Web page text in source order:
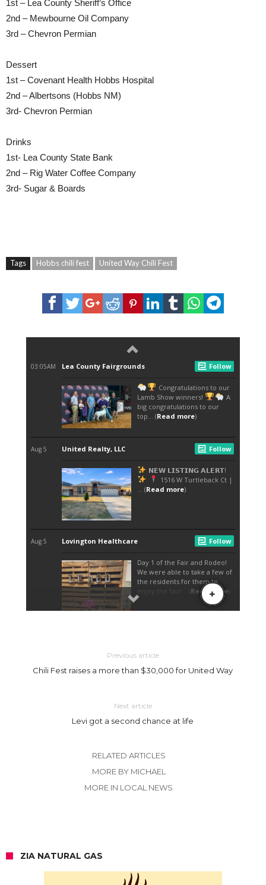
1st – Lea County Sheriff’s Office
2nd – Mewbourne Oil Company
3rd – Chevron Permian
Dessert
1st – Covenant Health Hobbs Hospital
2nd – Albertsons (Hobbs NM)
3rd- Chevron Permian
Drinks
1st- Lea County State Bank
2nd – Rig Water Coffee Company
3rd- Sugar & Boards
Tags Hobbs chili fest United Way Chili Fest
Previous article
Chili Fest raises a more than $30,000 for United Way
Next article
Levi got a second chance at life
RELATED ARTICLES
MORE BY MICHAEL
MORE IN LOCAL NEWS
ZIA NATURAL GAS